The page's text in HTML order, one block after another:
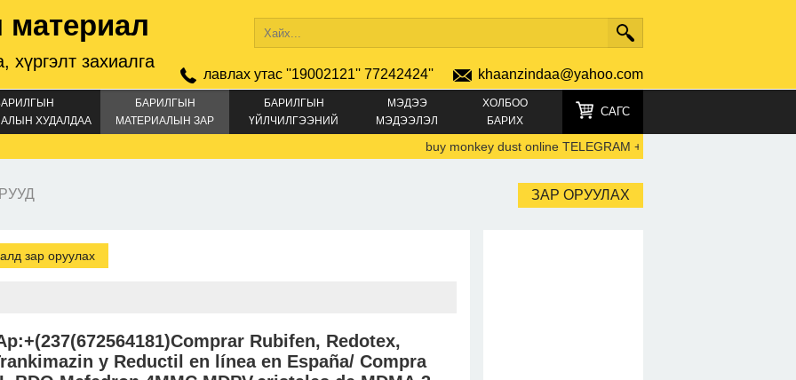
захиалга
лавлах утас ''19002121'' 77242424'' khaanzindaa@yahoo.com
ХУДАЛДАА
БАРИЛГЫН
МАТЕРИАЛЫН ЗАР
БАРИЛГЫН
ҮЙЛЧИЛГЭЭНИЙ
МЭДЭЭ
МЭДЭЭЛЭЛ
ХОЛБОО
БАРИХ
САГС
buy monkey dust online TELEGRAM +4915219692792)
ЗАР ОРУУЛАХ
зар оруулах
Rubifen, Redotex,
y Reductil en línea en España/ Compra